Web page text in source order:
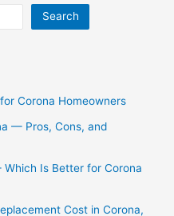
Search
Corona Homeowners
— Pros, Cons, and
Is Better for Corona
Cost in Corona,